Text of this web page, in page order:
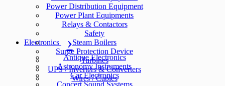
Power Distribution Equipment
Power Plant Equipments
Relays & Contactors
Safety
Steam Boilers
Surge Protection Device
Turbines
UPS / Inverters & Converters
Wires / Cables
Electronics
Antique Electronics
Astronomy Instruments
Car Electronics
Concert Sound Systems